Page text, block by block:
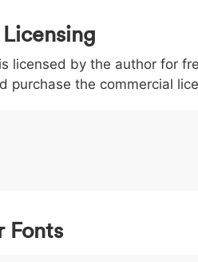
2 3
003e ( 0028
(
) 0029
)
/ 002f
/
|
|
licensed by the author for
purchase the commercial
Fonts